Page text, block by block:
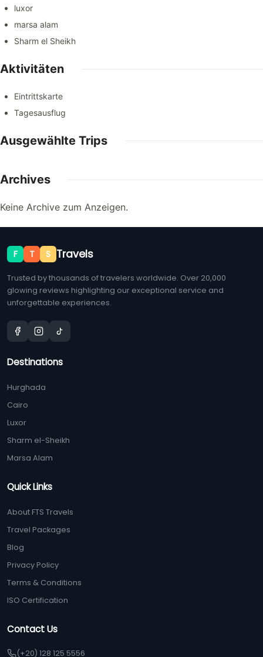
luxor
marsa alam
Sharm el Sheikh
Aktivitäten
Eintrittskarte
Tagesausflug
Ausgewählte Trips
Archives
Keine Archive zum Anzeigen.
F T S Travels
Trusted by thousands of travelers worldwide. Over 20,000
glowing reviews highlighting our exceptional service and
unforgettable experiences.
Destinations
Hurghada
Cairo
Luxor
Sharm el-Sheikh
Marsa Alam
Quick Links
About FTS Travels
Travel Packages
Blog
Privacy Policy
Terms & Conditions
ISO Certification
Contact Us
(+20) 128 125 5556